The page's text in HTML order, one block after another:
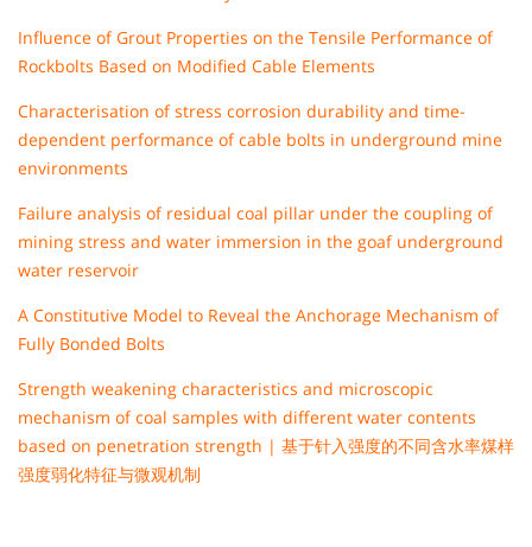
Influence of Grout Properties on the Tensile Performance of
Rockbolts Based on Modified Cable Elements
Characterisation of stress corrosion durability and time-
dependent performance of cable bolts in underground mine
environments
Failure analysis of residual coal pillar under the coupling of
mining stress and water immersion in the goaf underground
water reservoir
A Constitutive Model to Reveal the Anchorage Mechanism of
Fully Bonded Bolts
Strength weakening characteristics and microscopic
mechanism of coal samples with different water contents
based on penetration strength | 基于针入强度的不同含水率煤样
强度弱化特征与微观机制